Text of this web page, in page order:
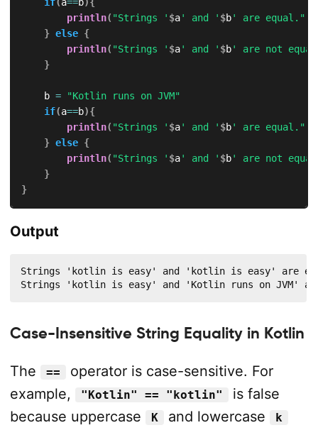
if(a==b){
println( "Strings ' $a' and ' $b' are equal."
} else {
println( "Strings ' $a' and ' $b' are not
}
    b
=
"Kotlin runs on JVM"
if(a==b){
println( "Strings ' $a' and ' $b' are equal."
} else {
println( "Strings ' $a' and ' $b' are not
}
}
Output
Strings 'kotlin is easy' and 'kotlin is easy' are
Strings 'kotlin is easy' and 'Kotlin runs on JVM'
Case-Insensitive String Equality in Kotlin
The ==
operator is case-sensitive. For
example,
"Kotlin" == "kotlin"
is false
because uppercase
K and lowercase k